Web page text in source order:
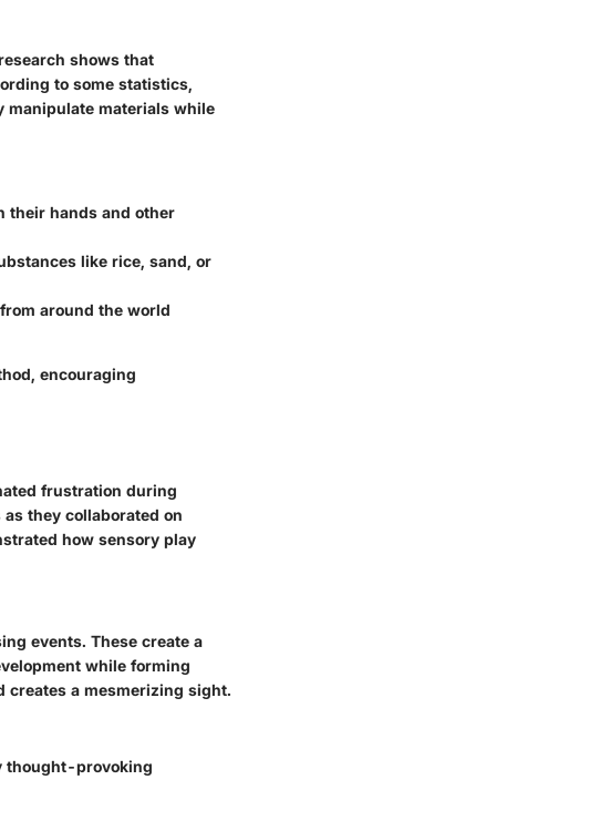
shows that
to some statistics,
manipulate materials while
their hands and other
like rice, sand, or
around the world
encouraging
frustration during
they collaborated on
how sensory play
events. These create a
while forming
creates a mesmerizing sight.
thought-provoking